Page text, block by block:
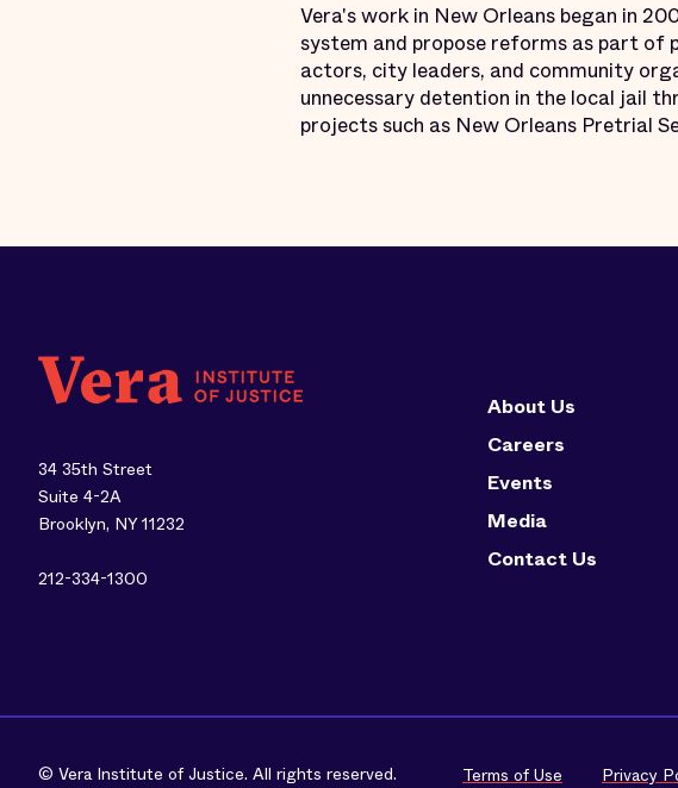
Vera's work in New Orleans began in
system and propose reforms as part
actors, city leaders, and community
unnecessary detention in the local jail
projects such as New Orleans Pretrial
34 35th Street
Suite 4-2A
Brooklyn, NY 11232
212-334-1300
About Us
Careers
Events
Media
Contact Us
© Vera Institute of Justice. All rights reserved. Terms of Use Privacy